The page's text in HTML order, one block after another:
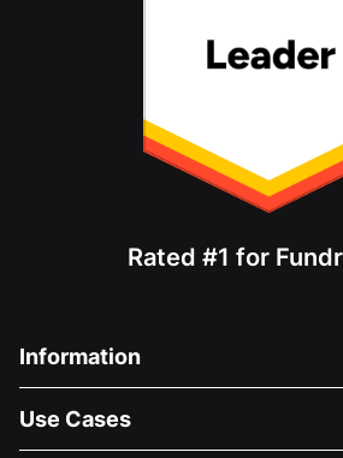
Rated #1 for
Information
About Us
Use Cases